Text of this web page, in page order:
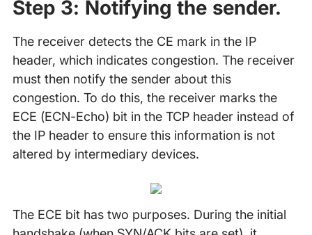
Step 3: Notifying the sender.
The receiver detects the CE mark in the IP
header, which indicates congestion. The receiver
must then notify the sender about this
congestion. To do this, the receiver marks the
ECE (ECN-Echo) bit in the TCP header instead of
the IP header to ensure this information is not
altered by intermediary devices.
The ECE bit has two purposes. During the initial